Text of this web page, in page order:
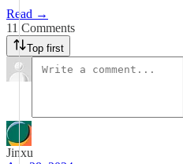
Read →
11 Comments
Top first
Jinxu